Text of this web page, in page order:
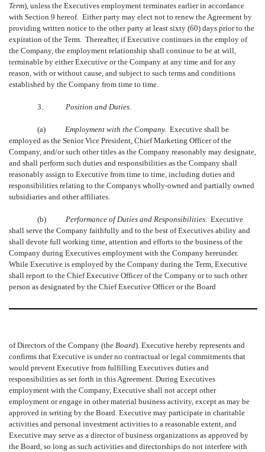
Term), unless the Executives employment terminates earlier in accordance
with Section 9 hereof. Either party may elect not to renew the Agreement by
providing written notice to the other party at least sixty (60) days prior to the
expiration of the Term. Thereafter, if Executive continues in the employ of
the Company, the employment relationship shall continue to be at will,
terminable by either Executive or the Company at any time and for any
reason, with or without cause, and subject to such terms and conditions
established by the Company from time to time.
3. Position and Duties.
(a) Employment with the Company. Executive shall be
employed as the Senior Vice President, Chief Marketing Officer of the
Company, and/or such other titles as the Company reasonably may designate,
and shall perform such duties and responsibilities as the Company shall
reasonably assign to Executive from time to time, including duties and
responsibilities relating to the Companys wholly-owned and partially owned
subsidiaries and other affiliates.
(b) Performance of Duties and Responsibilities. Executive
shall serve the Company faithfully and to the best of Executives ability and
shall devote full working time, attention and efforts to the business of the
Company during Executives employment with the Company hereunder.
While Executive is employed by the Company during the Term, Executive
shall report to the Chief Executive Officer of the Company or to such other
person as designated by the Chief Executive Officer or the Board
of Directors of the Company (the  Board). Executive hereby represents and
confirms that Executive is under no contractual or legal commitments that
would prevent Executive from fulfilling Executives duties and
responsibilities as set forth in this Agreement. During Executives
employment with the Company, Executive shall not accept other
employment or engage in other material business activity, except as may be
approved in writing by the Board. Executive may participate in charitable
activities and personal investment activities to a reasonable extent, and
Executive may serve as a director of business organizations as approved by
the Board, so long as such activities and directorships do not interfere with